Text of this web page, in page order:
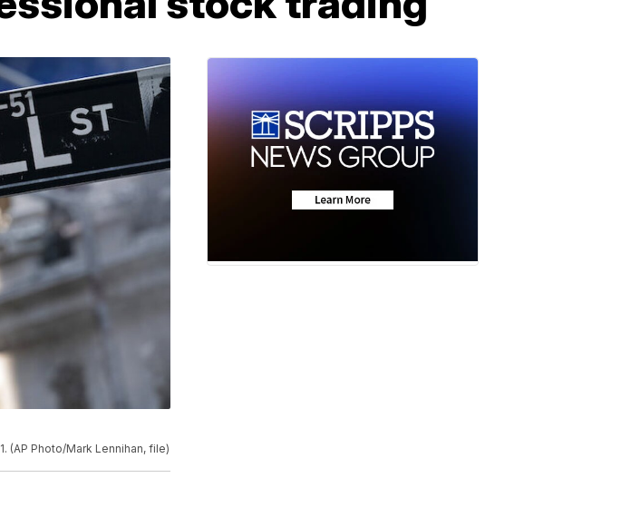
(AP Photo/Mark Lennihan, file)